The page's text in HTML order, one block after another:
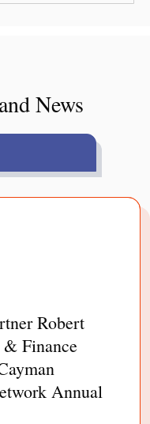
News
Robert
Finance
Annual